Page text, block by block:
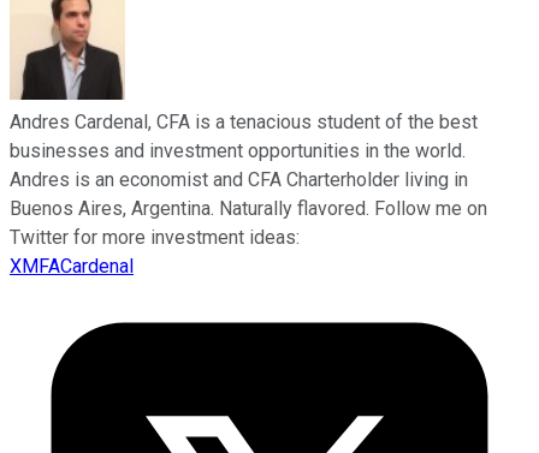
Andres Cardenal, CFA is a tenacious student of the best
businesses and investment opportunities in the world.
Andres is an economist and CFA Charterholder living in
Buenos Aires, Argentina. Naturally flavored. Follow me on
Twitter for more investment ideas:
XMFACardenal